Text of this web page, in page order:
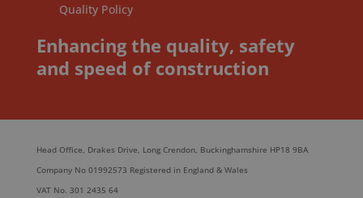
Quality Policy
Enhancing the quality, safety
and speed of construction
Head Office, Drakes Drive, Long Crendon, Buckinghamshire HP18 9BA
Company No 01992573 Registered in England & Wales
VAT No. 301 2435 64